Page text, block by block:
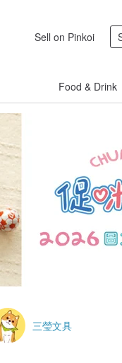
Sell on Pinkoi
Food & Drink
三瑩文具